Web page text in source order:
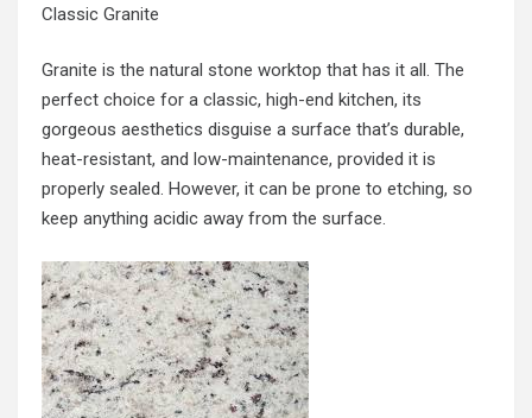
Classic Granite
Granite is the natural stone worktop that has it all. The
perfect choice for a classic, high-end kitchen, its
gorgeous aesthetics disguise a surface that’s durable,
heat-resistant, and low-maintenance, provided it is
properly sealed. However, it can be prone to etching, so
keep anything acidic away from the surface.